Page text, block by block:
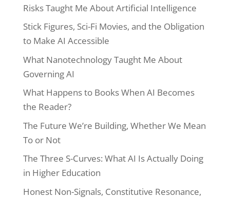
Risks Taught Me About Artificial Intelligence
Stick Figures, Sci-Fi Movies, and the Obligation
to Make AI Accessible
What Nanotechnology Taught Me About
Governing AI
What Happens to Books When AI Becomes
the Reader?
The Future We’re Building, Whether We Mean
To or Not
The Three S-Curves: What AI Is Actually Doing
in Higher Education
Honest Non-Signals, Constitutive Resonance,